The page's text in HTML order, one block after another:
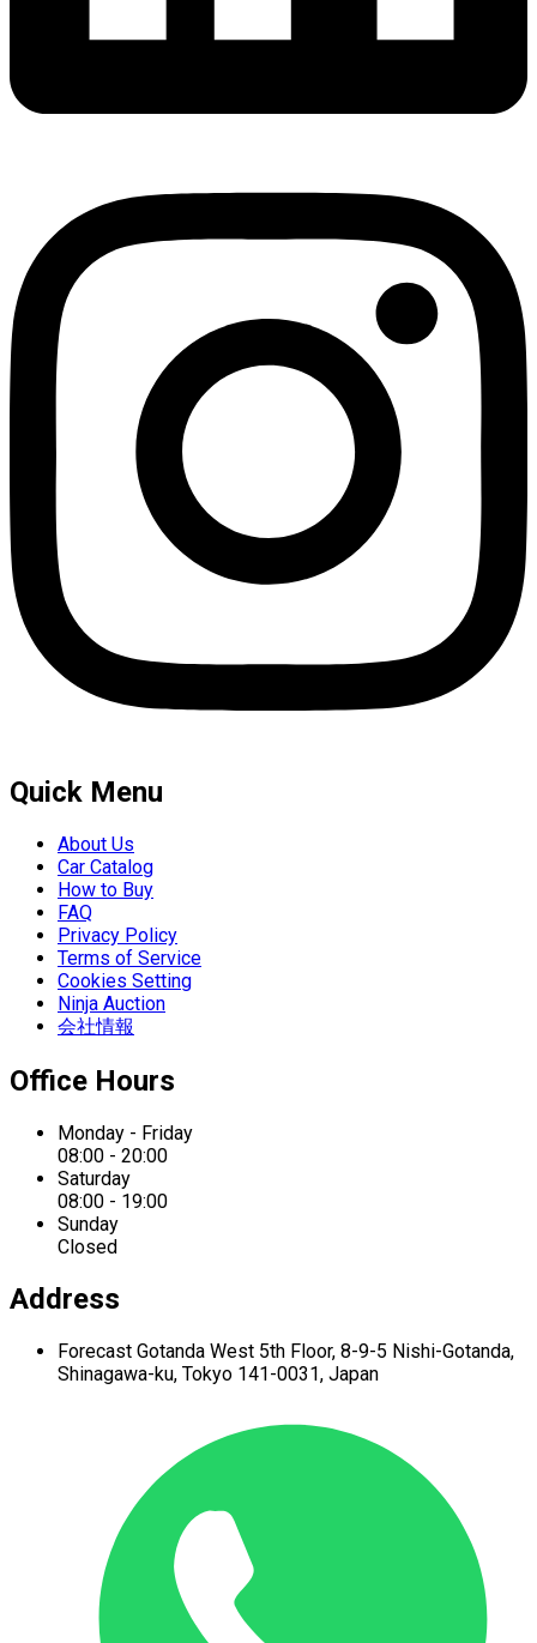
Quick Menu
About Us
Car Catalog
How to Buy
FAQ
Privacy Policy
Terms of Service
Cookies Setting
Ninja Auction
会社情報
Office Hours
Monday - Friday
08:00 - 20:00
Saturday
08:00 - 19:00
Sunday
Closed
Address
Forecast Gotanda West 5th Floor, 8-9-5 Nishi-Gotanda,
Shinagawa-ku, Tokyo 141-0031, Japan